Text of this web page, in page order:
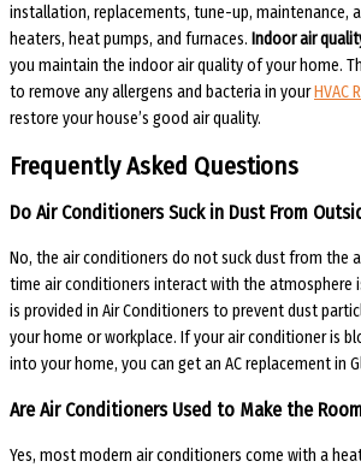
installation, replacements, tune-up, maintenance,
heaters, heat pumps, and furnaces. Indoor air
you maintain the indoor air quality of your home.
to remove any allergens and bacteria in yourHVAC
restore your house’s good air quality.
Frequently Asked Questions
Do Air Conditioners Suck in Dust From
No, the air conditioners do not suck dust from the
time air conditioners interact with the atmosphere
is provided in Air Conditioners to prevent dust
your home or workplace. If your air conditioner is
into your home, you can get an AC replacement in
Are Air Conditioners Used to Make the
Yes, most modern air conditioners come with a